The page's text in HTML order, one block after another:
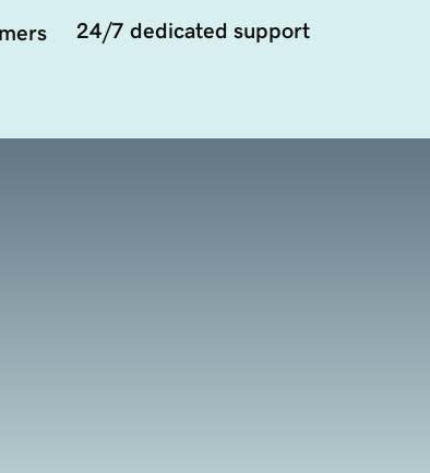
24/7 dedicated support